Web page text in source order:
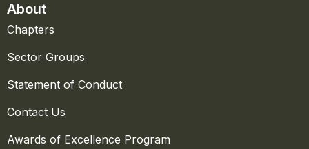
About
Chapters
Sector Groups
Statement of Conduct
Contact Us
Awards of Excellence Program